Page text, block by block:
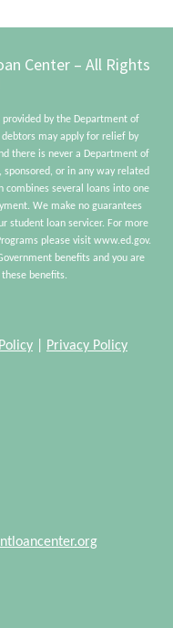
Center – All Rights
provided by the Department of
may apply for relief by
there is never a Department of
sponsored, or in any way related
combines several loans into one
We make no guarantees
student loan servicer. For more
please visit www.ed.gov.
benefits and you are
benefits.
Privacy Policy